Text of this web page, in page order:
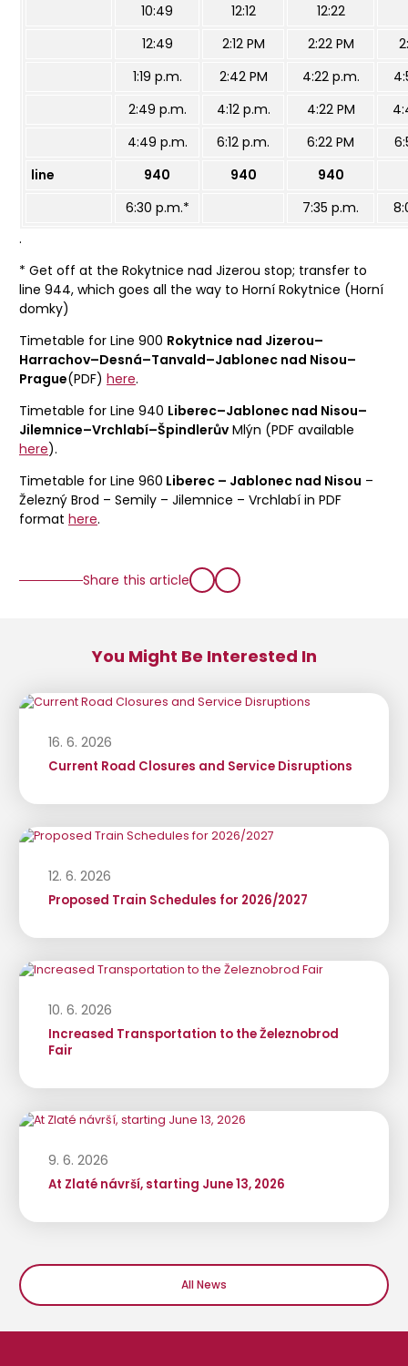
10:49 12:12
12:22
12:49
2:12 PM 2:22 PM
1:19 p.m.
2:42 PM 4:22 p.m.
2:49 p.m.
4:12 p.m. 4:22 PM
4:49 p.m.
6:12 p.m. 6:22 PM
line
940 940
940
6:30 p.m.*
7:35 p.m.
.
* Get off at the Rokytnice nad Jizerou stop; transfer to
line 944, which goes all the way to Horní Rokytnice (Horní
domky)
Timetable for Line 900 Rokytnice nad Jizerou–
Harrachov–Desná–Tanvald–Jablonec nad Nisou–
Prague(PDF) here.
Timetable for Line 940 Liberec–Jablonec nad Nisou–
Jilemnice–Vrchlabí–Špindlerův Mlýn (PDF available
here).
Timetable for Line 960 Liberec – Jablonec nad Nisou –
Železný Brod – Semily – Jilemnice – Vrchlabí in PDF
format here.
Share this article
You Might Be Interested In
16. 6. 2026
Current Road Closures and Service Disruptions
12. 6. 2026
Proposed Train Schedules for 2026/2027
10. 6. 2026
Increased Transportation to the Železnobrod
Fair
9. 6. 2026
At Zlaté návrší, starting June 13, 2026
All News